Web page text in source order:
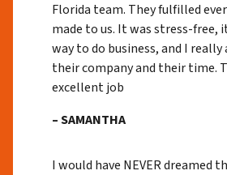
Florida team. They fulfilled
made to us. It was stress-free,
way to do business, and I
their company and their time.
excellent job
– SAMANTHA
I would have NEVER dreamed